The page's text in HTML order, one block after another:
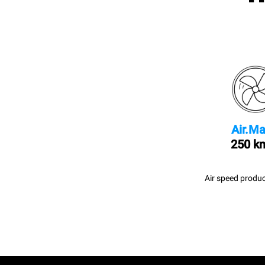
250
Air speed